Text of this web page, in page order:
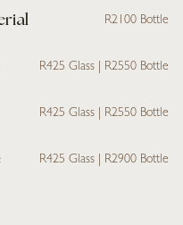
R2100 Bottle
R425 Glass | R2550 Bottle
R425 Glass | R2550 Bottle
R425 Glass | R2900 Bottle